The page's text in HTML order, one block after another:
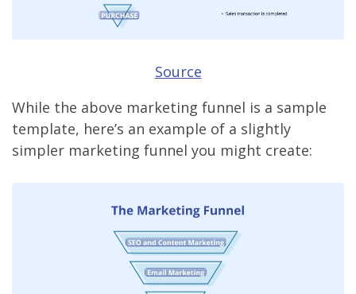
Source
While the above marketing funnel is a sample
template, here’s an example of a slightly
simpler marketing funnel you might create: